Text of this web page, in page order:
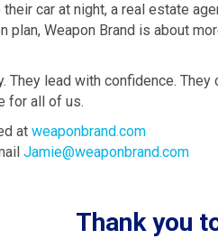
car at night, a real estate
Weapon Brand is about
lead with confidence. They
for all of us.
at weaponbrand.com
Jamie@weaponbrand.com
Thank you